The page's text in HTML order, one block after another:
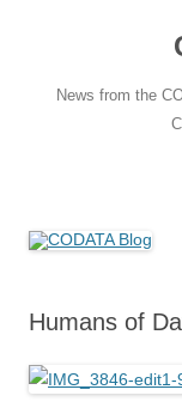
News from the
Humans of